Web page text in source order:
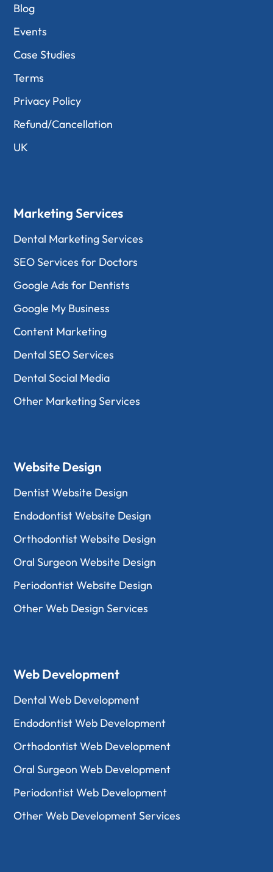
Blog
Events
Case Studies
Terms
Privacy Policy
Refund/Cancellation
UK
Marketing Services
Dental Marketing Services
SEO Services for Doctors
Google Ads for Dentists
Google My Business
Content Marketing
Dental SEO Services
Dental Social Media
Other Marketing Services
Website Design
Dentist Website Design
Endodontist Website Design
Orthodontist Website Design
Oral Surgeon Website Design
Periodontist Website Design
Other Web Design Services
Web Development
Dental Web Development
Endodontist Web Development
Orthodontist Web Development
Oral Surgeon Web Development
Periodontist Web Development
Other Web Development Services